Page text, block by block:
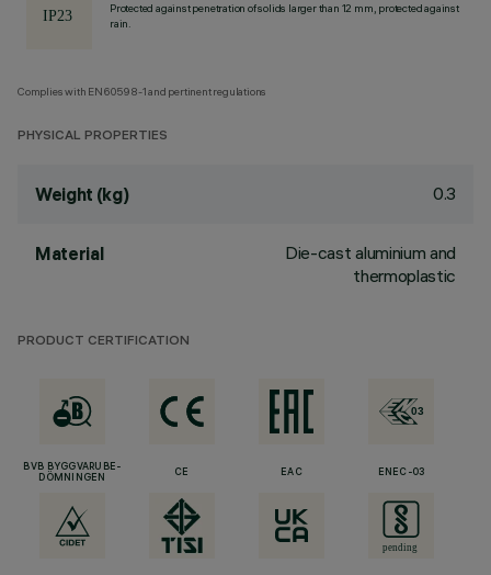
Protected against penetration of solids larger than 12 mm, protected against
rain.
Complies with EN60598-1 and pertinent regulations
PHYSICAL PROPERTIES
Weight (kg) 0.3
Material
Die-cast aluminium and
thermoplastic
PRODUCT CERTIFICATION
BVB BYGGVARUBE-
DÖMNINGEN
CE EAC ENEC-03